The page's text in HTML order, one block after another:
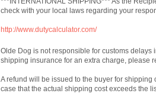
check with your local laws regarding your
http://www.dutycalculator.com/
Olde Dog is not responsible for customs
shipping insurance for an extra charge, please
A refund will be issued to the buyer for
case that the actual shipping cost exceeds the